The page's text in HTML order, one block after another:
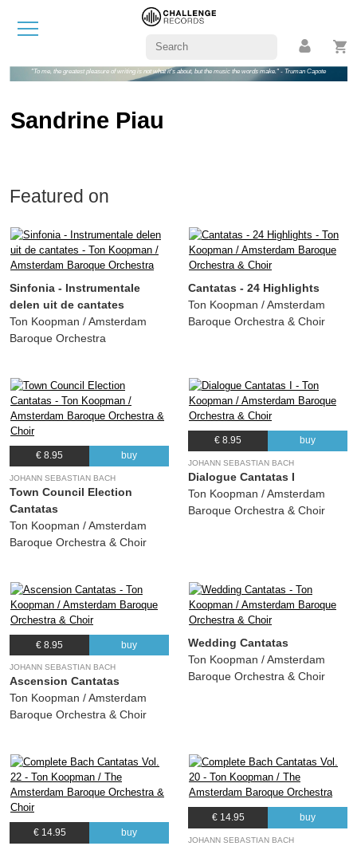
"To me, the greatest pleasure of writing is not what it's about, but the music the words make." - Truman Capote
Sandrine Piau
Featured on
Sinfonia - Instrumentale
delen uit de cantates
Ton Koopman / Amsterdam
Baroque Orchestra
Cantatas - 24 Highlights
Ton Koopman / Amsterdam
Baroque Orchestra & Choir
€ 8.95 buy
JOHANN SEBASTIAN BACH
Town Council Election
Cantatas
Ton Koopman / Amsterdam
Baroque Orchestra & Choir
€ 8.95 buy
JOHANN SEBASTIAN BACH
Dialogue Cantatas I
Ton Koopman / Amsterdam
Baroque Orchestra & Choir
€ 8.95 buy
JOHANN SEBASTIAN BACH
Ascension Cantatas
Ton Koopman / Amsterdam
Baroque Orchestra & Choir
Wedding Cantatas
Ton Koopman / Amsterdam
Baroque Orchestra & Choir
€ 14.95 buy
€ 14.95 buy
JOHANN SEBASTIAN BACH